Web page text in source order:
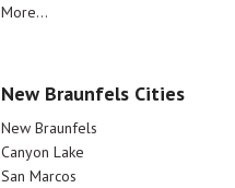
More...
New Braunfels Cities
New Braunfels
Canyon Lake
San Marcos